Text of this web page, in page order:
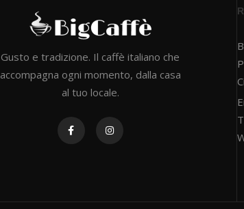
Gusto e tradizione. Il caffè italiano che
accompagna ogni momento, dalla casa
al tuo locale.